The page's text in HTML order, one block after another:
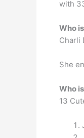
with
Who
Charli
She
Who
13